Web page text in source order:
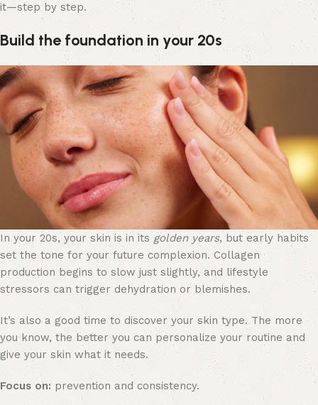
it—step by step.
Build the foundation in your 20s
In your 20s, your skin is in its golden years, but early habits
set the tone for your future complexion. Collagen
production begins to slow just slightly, and lifestyle
stressors can trigger dehydration or blemishes.
It’s also a good time to discover your skin type. The more
you know, the better you can personalize your routine and
give your skin what it needs.
Focus on:prevention and consistency.